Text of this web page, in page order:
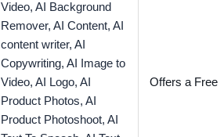
Video,AI Background
Remover,AI Content,AI
content writer,AI
Copywriting,AI Image to
Video,AI Logo,AI
Product Photos,AI
Product Photoshoot,AI
Offers a Free